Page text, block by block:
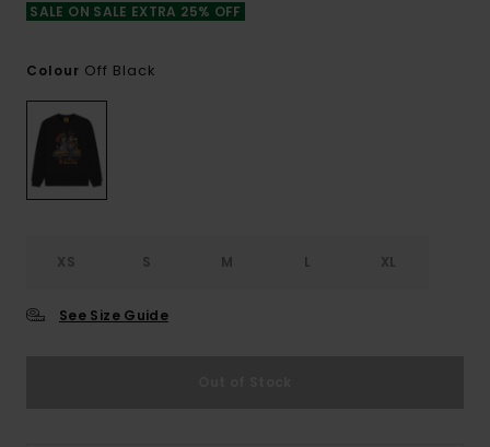
SALE ON SALE EXTRA 25% OFF
Colour Off Black
XS S M L XL
See Size Guide